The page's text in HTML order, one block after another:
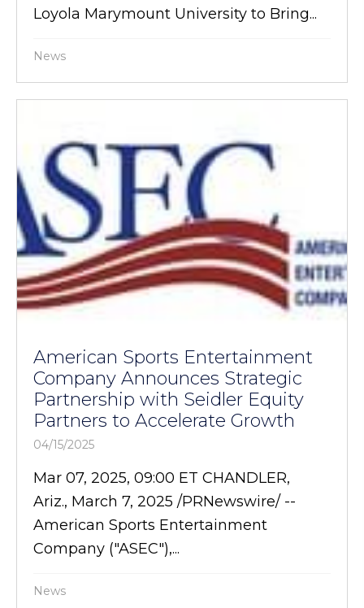
Loyola Marymount University to Bring...
News
American Sports Entertainment
Company Announces Strategic
Partnership with Seidler Equity
Partners to Accelerate Growth
04/15/2025
Mar 07, 2025, 09:00 ET CHANDLER,
Ariz., March 7, 2025 /PRNewswire/ --
American Sports Entertainment
Company ("ASEC"),...
News